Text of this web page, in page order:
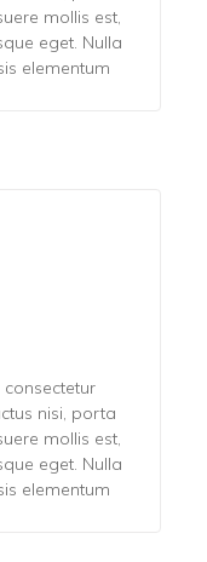
mollis est,
eget. Nulla
elementum
nisi, porta
mollis est,
eget. Nulla
elementum